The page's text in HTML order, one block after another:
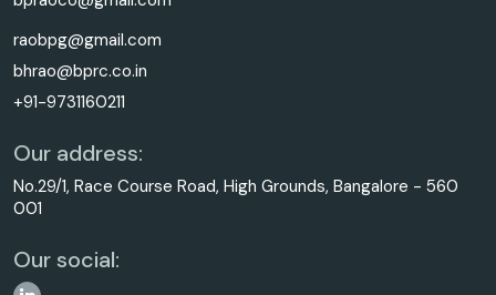
raobpg@gmail.com
bhrao@bprc.co.in
+91-9731160211
Our address:
No.29/1, Race Course Road, High Grounds, Bangalore - 560
001
Our social: